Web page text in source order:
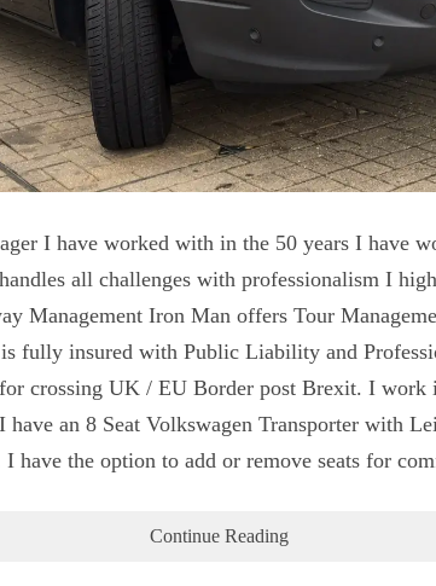
I have worked with in the 50 years I have
all challenges with professionalism I
Management Iron Man offers Tour
fully insured with Public Liability and
crossing UK / EU Border post Brexit. I work
an 8 Seat Volkswagen Transporter with
I have the option to add or remove seats for
Continue Reading